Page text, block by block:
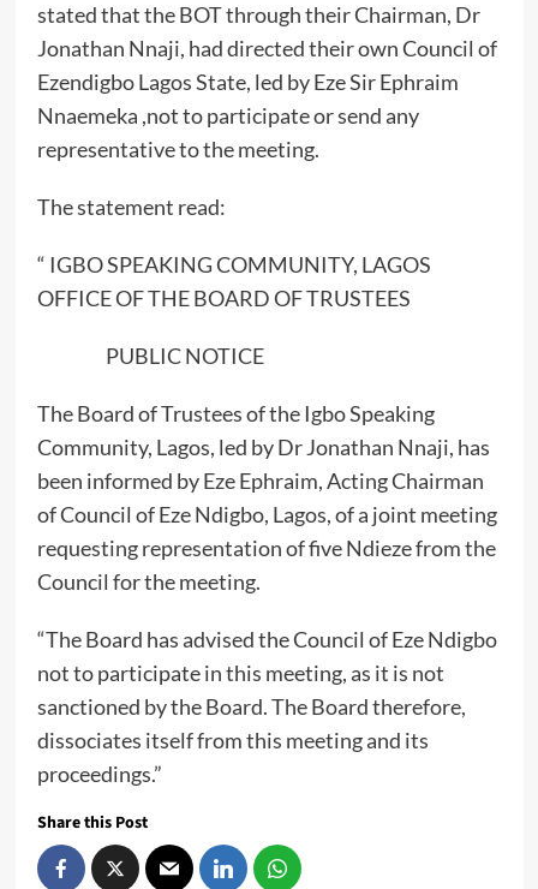
stated that the BOT through their Chairman, Dr
Jonathan Nnaji, had directed their own Council of
Ezendigbo Lagos State, led by Eze Sir Ephraim
Nnaemeka ,not to participate or send any
representative to the meeting.
The statement read:
“ IGBO SPEAKING COMMUNITY, LAGOS
OFFICE OF THE BOARD OF TRUSTEES
PUBLIC NOTICE
The Board of Trustees of the Igbo Speaking
Community, Lagos, led by Dr Jonathan Nnaji, has
been informed by Eze Ephraim, Acting Chairman
of Council of Eze Ndigbo, Lagos, of a joint meeting
requesting representation of five Ndieze from the
Council for the meeting.
“The Board has advised the Council of Eze Ndigbo
not to participate in this meeting, as it is not
sanctioned by the Board. The Board therefore,
dissociates itself from this meeting and its
proceedings.”
Share this Post